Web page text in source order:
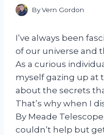
ByVern Gordon
I’ve always been
of our universe and
As a curious
myself gazing up at
about the secrets
That’s why when I
By Meade
couldn’t help but